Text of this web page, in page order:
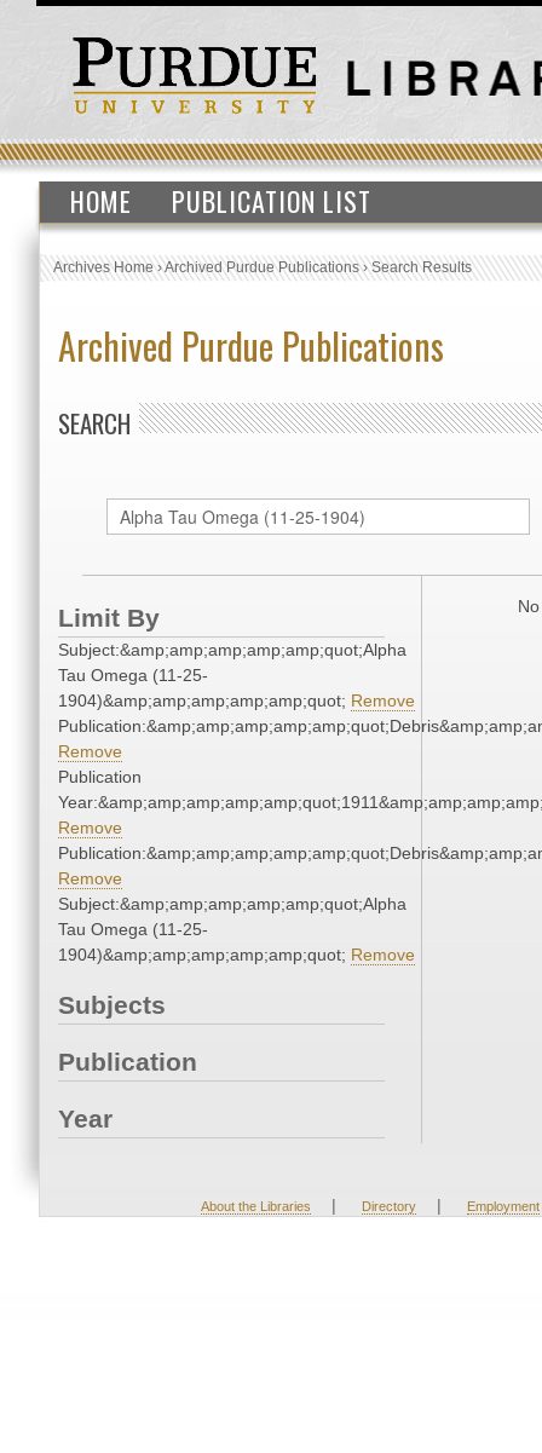
HOME PUBLICATION LIST
Archives Home›Archived Purdue Publications›Search Results
Archived Purdue Publications
SEARCH
Limit By
Subject:&amp;amp;amp;amp;amp;quot;Alpha
Tau Omega (11-25-
1904)&amp;amp;amp;amp;amp;quot; Remove
Remove
Publication
Remove
Remove
Subject:&amp;amp;amp;amp;amp;quot;Alpha
Tau Omega (11-25-
1904)&amp;amp;amp;amp;amp;quot; Remove
Subjects
Publication
Year
About the Libraries | Directory | Employment